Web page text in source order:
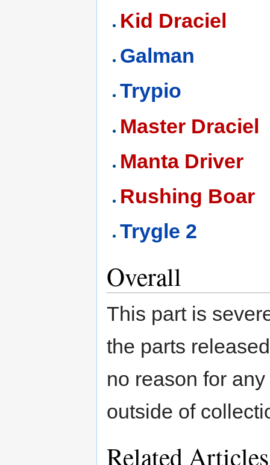
Kid Draciel
Galman
Trypio
Master Draciel
Manta Driver
Rushing Boar
Trygle 2
Overall
This part is
the parts
no reason for
outside of
Related Articles